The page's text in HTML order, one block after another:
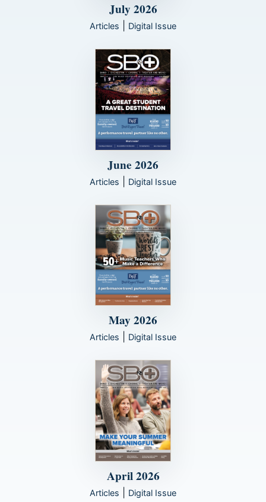
July 2026
Articles Digital Issue
June 2026
Articles Digital Issue
May 2026
Articles Digital Issue
April 2026
Articles Digital Issue